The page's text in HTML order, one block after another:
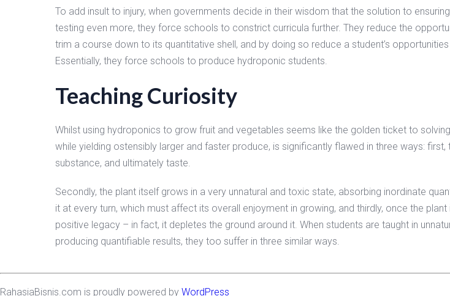
To add insult to injury, when governments decide in their wisdom that the solution to
testing even more, they force schools to constrict curricula further. They reduce the
trim a course down to its quantitative shell, and by doing so reduce a student’s
Essentially, they force schools to produce hydroponic students.
Teaching Curiosity
Whilst using hydroponics to grow fruit and vegetables seems like the golden ticket to
while yielding ostensibly larger and faster produce, is significantly flawed in three ways:
substance, and ultimately taste.
Secondly, the plant itself grows in a very unnatural and toxic state, absorbing inordinate
it at every turn, which must affect its overall enjoyment in growing, and thirdly, once the
positive legacy – in fact, it depletes the ground around it. When students are taught in
producing quantifiable results, they too suffer in three similar ways.
RahasiaBisnis.com is proudly powered by WordPress